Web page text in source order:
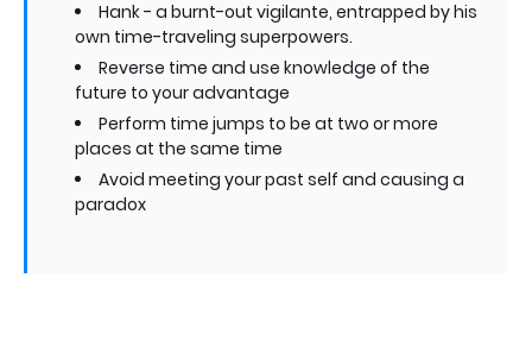
Hank - a burnt-out vigilante, entrapped by his
own time-traveling superpowers.
Reverse time and use knowledge of the
future to your advantage
Perform time jumps to be at two or more
places at the same time
Avoid meeting your past self and causing a
paradox